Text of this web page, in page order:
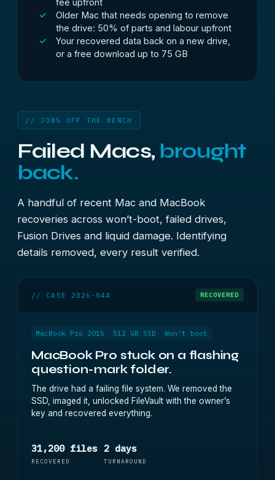
fee upfront
Older Mac that needs opening to remove
the drive: 50% of parts and labour upfront
Your recovered data back on a new drive,
or a free download up to 75 GB
// JOBS OFF THE BENCH
Failed Macs, brought
back.
A handful of recent Mac and MacBook
recoveries across won’t-boot, failed drives,
Fusion Drives and liquid damage. Identifying
details removed, every result verified.
// CASE 2026-044 RECOVERED
MacBook Pro 2015 512 GB SSD Won't boot
MacBook Pro stuck on a flashing
question-mark folder.
The drive had a failing file system. We removed the
SSD, imaged it, unlocked FileVault with the owner’s
key and recovered everything.
31,200 files
RECOVERED
2 days
TURNAROUND